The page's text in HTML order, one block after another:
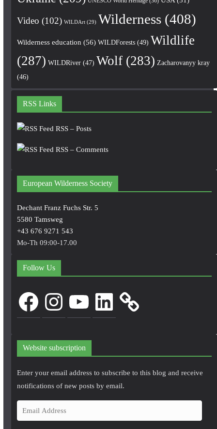
Video (102) WILDArt(29) Wilderness(408)
Wilderness education (56) WILDForests(49) Wildlife
(287) WILDRiver(47) Wolf(283) Zacharovanyy kray
(46)
RSS Links
RSS – Posts
RSS – Comments
European Wilderness Society
Dechant Franz Fuchs Str. 5
5580 Tamsweg
+43 676 9271 543
Mo-Th 09:00-17.00
Follow Us
FacebookInstagram LinkedIn
Website subscription
Enter your email address to subscribe to this blog and receive
notifications of new posts by email.
m